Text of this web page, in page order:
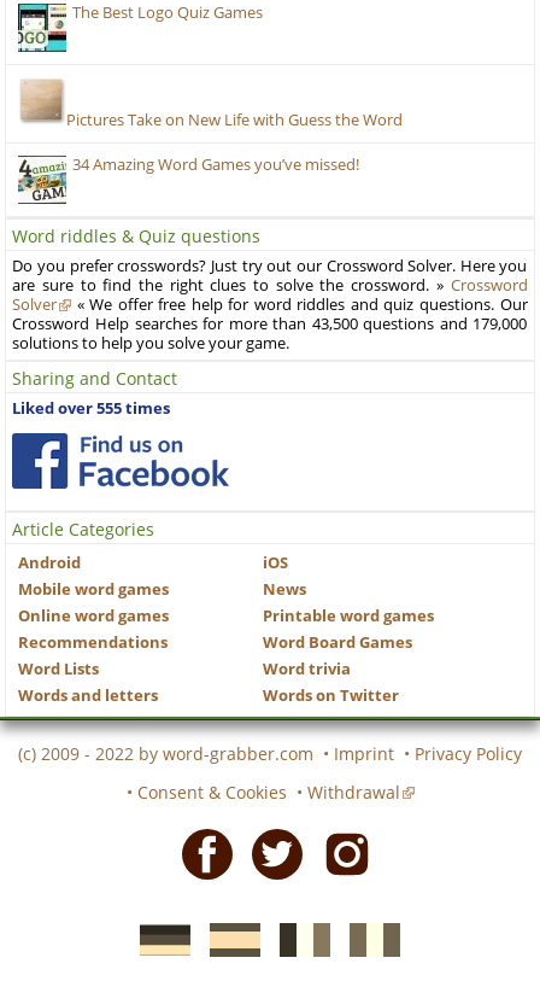
The Best Logo Quiz Games
Pictures Take on New Life with Guess the Word
34 Amazing Word Games you’ve missed!
Word riddles & Quiz questions
Do you prefer crosswords? Just try out our Crossword Solver. Here you
are sure to find the right clues to solve the crossword. » Crossword
Solver
« We offer free help for word riddles and quiz questions. Our
Crossword Help searches for more than 43,500 questions and 179,000
solutions to help you solve your game.
Sharing and Contact
Liked over 555 times
Article Categories
Android
iOS
Mobile word games
News
Online word games
Printable word games
Recommendations
Word Board Games
Word Lists
Word trivia
Words and letters
Words on Twitter
(c) 2009 - 2022 by word-grabber.com • Imprint • Privacy Policy
• Consent & Cookies • Withdrawal